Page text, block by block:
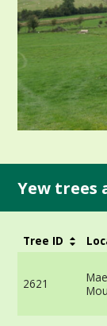
Yew trees
Tree ID
2621